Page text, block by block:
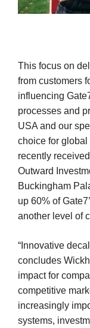
This focus on
from customers
influencing
processes and
USA and our
choice for global
recently
Outward
Buckingham
up 60% of
another level of
“Innovative
concludes
impact for
competitive
increasingly
systems,